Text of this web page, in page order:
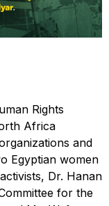
Rights
Africa
and
Egyptian women
Dr. Hanan
for the